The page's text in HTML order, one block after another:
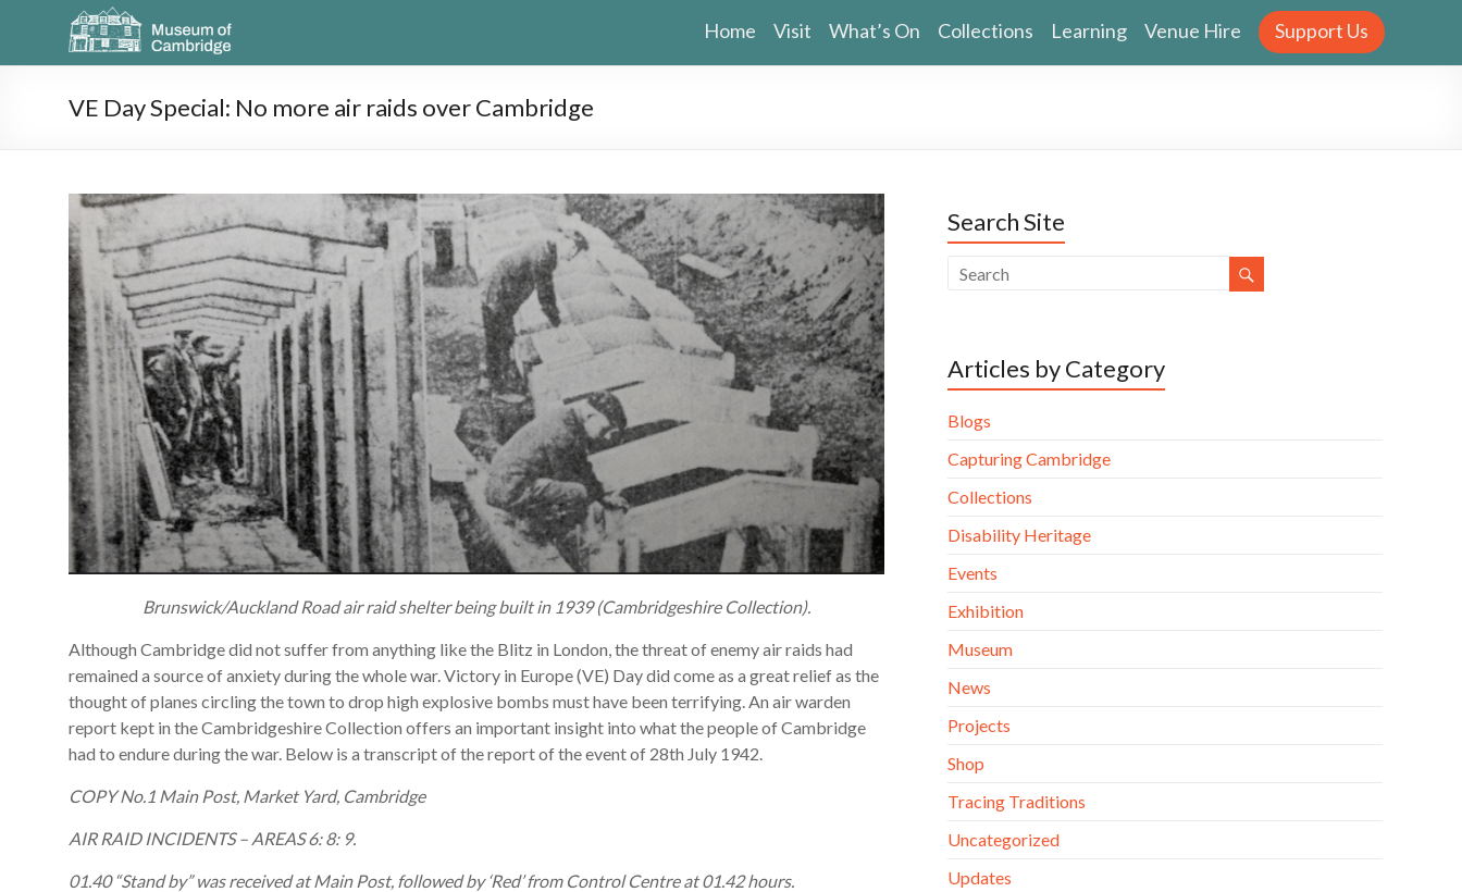
Home Visit What’s On Collections Learning Venue Hire Support Us
VE Day Special: No more air raids over Cambridge
Brunswick/Auckland Road air raid shelter being built in 1939 (Cambridgeshire Collection).
Although Cambridge did not suffer from anything like the Blitz in London, the threat of enemy air raids had
remained a source of anxiety during the whole war. Victory in Europe (VE) Day did come as a great relief as the
thought of planes circling the town to drop high explosive bombs must have been terrifying. An air warden
report kept in the Cambridgeshire Collection offers an important insight into what the people of Cambridge
had to endure during the war. Below is a transcript of the report of the event of 28th July 1942.
COPY No.1 Main Post, Market Yard, Cambridge
AIR RAID INCIDENTS – AREAS 6: 8: 9.
01.40 “Stand by” was received at Main Post, followed by ‘Red’ from Control Centre at 01.42 hours.
Search Site
Articles by Category
Blogs
Capturing Cambridge
Collections
Disability Heritage
Events
Exhibition
Museum
News
Projects
Shop
Tracing Traditions
Uncategorized
Updates